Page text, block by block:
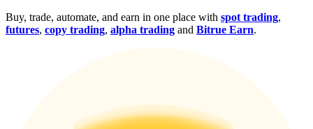
Rewards Center
Buy, trade, automate, and earn in one place with spot trading,
futures, copy trading, alpha trading and Bitrue Earn.